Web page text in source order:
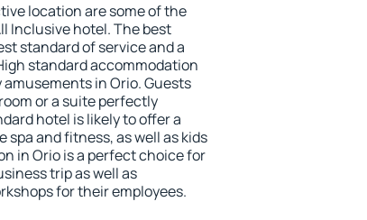
location are some of the
Inclusive hotel. The best
standard of service and a
standard accommodation
in Orio. Guests
or a suite perfectly
hotel is likely to offer a
spa and fitness, as well as kids
in Orio is a perfect choice for
trip as well as
for their employees.